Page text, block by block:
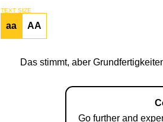
TEXT SIZE
aa AA
Das stimmt, aber
Go further and